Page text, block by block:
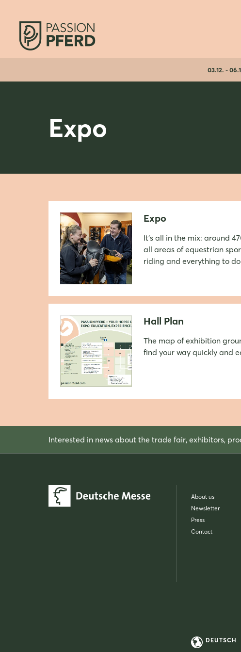
03.12. -
Expo
Expo
It's all in the mix: around
all areas of equestrian
riding and everything to do
Hall Plan
The map of exhibition
find your way quickly and
Interested in news about the trade fair, exhibitors,
About us
Newsletter
Press
Contact
DEUTSCH